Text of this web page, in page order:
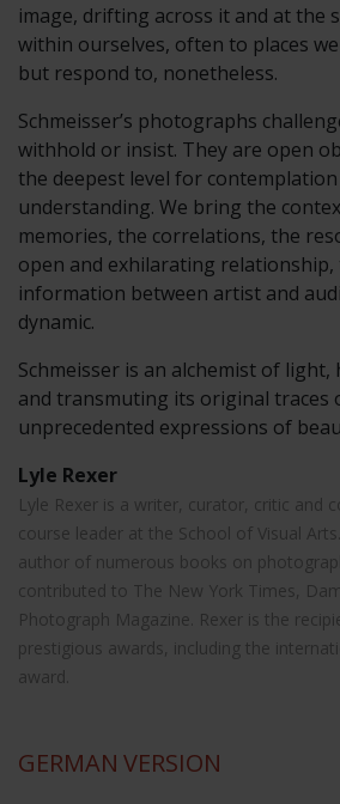
image, drifting across it and at the
within ourselves, often to places
but respond to, nonetheless.
Schmeisser’s photographs
withhold or insist. They are open
the deepest level for
understanding. We bring the
memories, the correlations, the
open and exhilarating relationship,
information between artist and
dynamic.
Schmeisser is an alchemist of light,
and transmuting its original traces
unprecedented expressions of
Lyle Rexer
Lyle Rexer is a writer, curator, critic and
course leader at the School of Visual
author of numerous books on
contributed to The New York Times,
Photograph Magazine. Rexer is the
prestigious awards, including the
award.
GERMAN VERSION